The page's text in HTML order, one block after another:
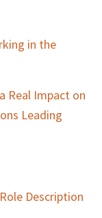
in the
Real Impact on
Leading
Description